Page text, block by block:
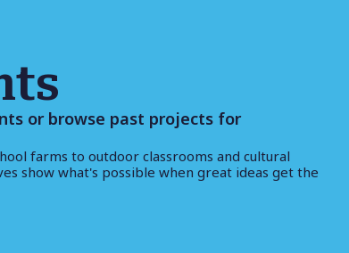
or browse past projects for
farms to outdoor classrooms and cultural
show what's possible when great ideas get the